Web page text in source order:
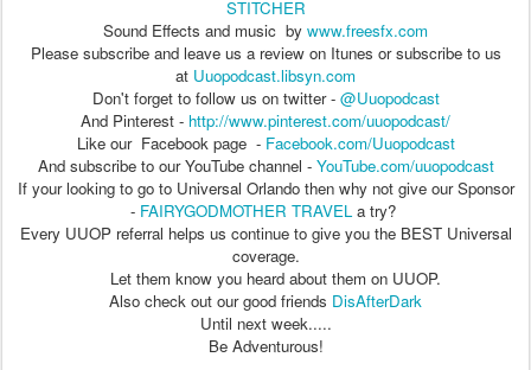
STITCHER
Sound Effects and music by www.freesfx.com
Please subscribe and leave us a review on Itunes or subscribe to us
at Uuopodcast.libsyn.com
Don't forget to follow us on twitter - @Uuopodcast
And Pinterest - http://www.pinterest.com/uuopodcast/
Like our Facebook page - Facebook.com/Uuopodcast
And subscribe to our YouTube channel - YouTube.com/uuopodcast
If your looking to go to Universal Orlando then why not give our Sponsor
- FAIRYGODMOTHER TRAVEL a try?
Every UUOP referral helps us continue to give you the BEST Universal
coverage.
Let them know you heard about them on UUOP.
Also check out our good friends DisAfterDark
Until next week.....
Be Adventurous!